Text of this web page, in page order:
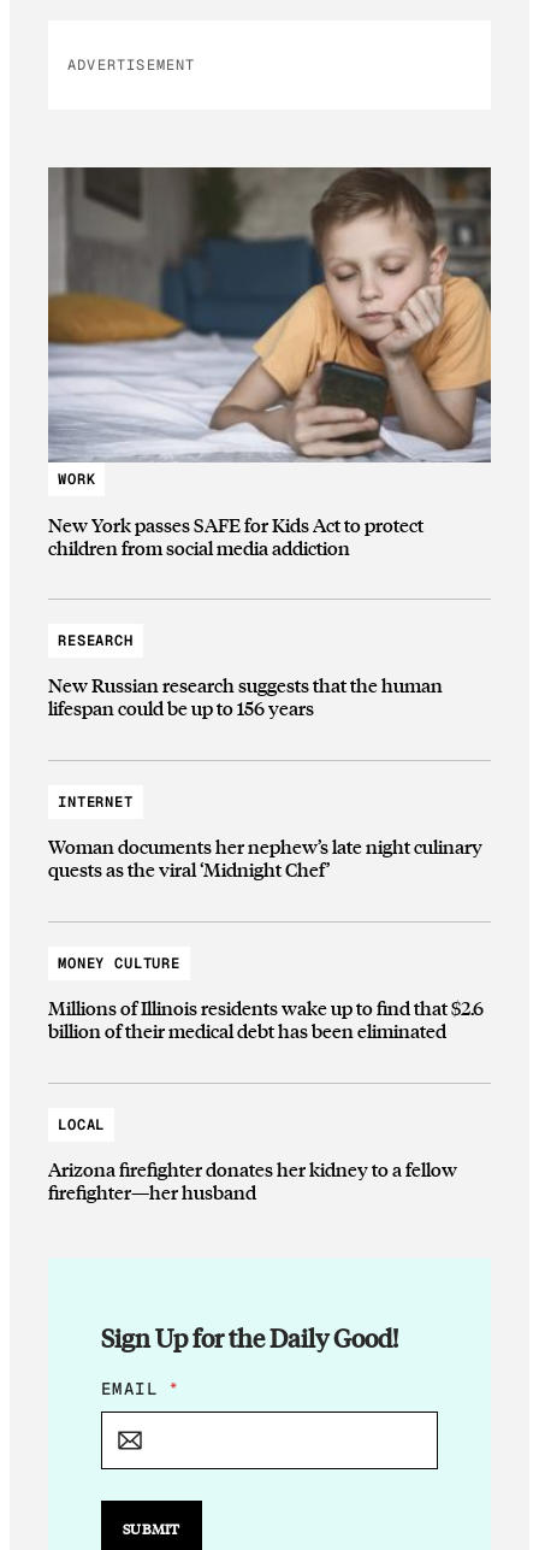
ADVERTISEMENT
WORK
New York passes SAFE for Kids Act to protect
children from social media addiction
RESEARCH
New Russian research suggests that the human
lifespan could be up to 156 years
INTERNET
Woman documents her nephew’s late night culinary
quests as the viral ‘Midnight Chef’
MONEY CULTURE
Millions of Illinois residents wake up to find that $2.6
billion of their medical debt has been eliminated
LOCAL
Arizona firefighter donates her kidney to a fellow
firefighter—her husband
Sign Up for the Daily Good!
E
M
L
E
EMAIL *
SUBMIT